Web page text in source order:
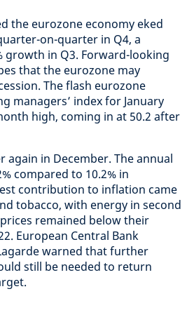
the eurozone economy eked
on-quarter in Q4, a
growth in Q3. Forward-looking
that the eurozone may
The flash eurozone
managers’ index for January
high, coming in at 50.2 after
again in December. The annual
compared to 10.2% in
contribution to inflation came
tobacco, with energy in second
remained below their
European Central Bank
warned that further
still be needed to return